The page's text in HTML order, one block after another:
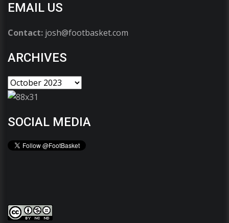
EMAIL US
Contact: josh@footbasket.com
ARCHIVES
SOCIAL MEDIA